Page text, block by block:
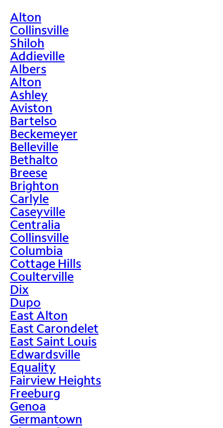
Alton
Collinsville
Shiloh
Addieville
Albers
Alton
Ashley
Aviston
Bartelso
Beckemeyer
Belleville
Bethalto
Breese
Brighton
Carlyle
Caseyville
Centralia
Collinsville
Columbia
Cottage Hills
Coulterville
Dix
Dupo
East Alton
East Carondelet
East Saint Louis
Edwardsville
Equality
Fairview Heights
Freeburg
Genoa
Germantown